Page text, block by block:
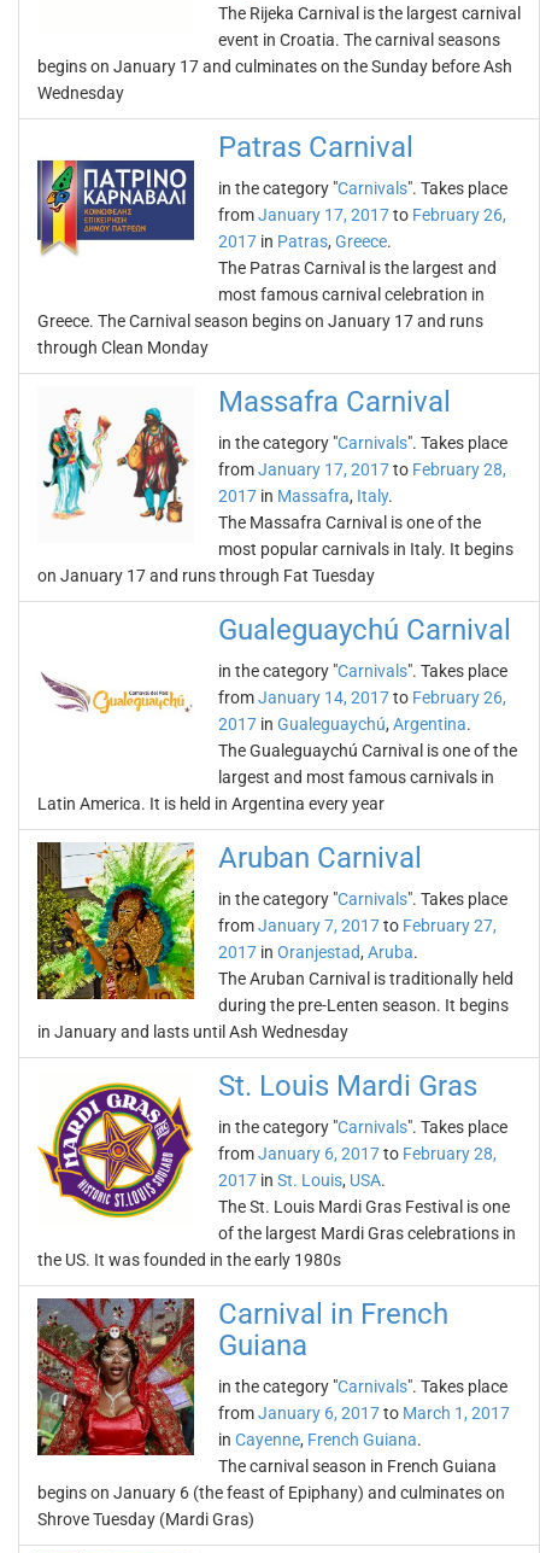
The Rijeka Carnival is the largest carnival
event in Croatia. The carnival seasons
begins on January 17 and culminates on the Sunday before Ash
Wednesday
Patras Carnival
in the category "Carnivals". Takes place
fromJanuary 17, 2017to February 26,
2017 in Patras, Greece.
The Patras Carnival is the largest and
most famous carnival celebration in
Greece. The Carnival season begins on January 17 and runs
through Clean Monday
Massafra Carnival
in the category "Carnivals". Takes place
fromJanuary 17, 2017to February 28,
2017 in Massafra, Italy.
The Massafra Carnival is one of the
most popular carnivals in Italy. It begins
on January 17 and runs through Fat Tuesday
Gualeguaychú Carnival
in the category "Carnivals". Takes place
fromJanuary 14, 2017to February 26,
2017 in Gualeguaychú, Argentina.
The Gualeguaychú Carnival is one of the
largest and most famous carnivals in
Latin America. It is held in Argentina every year
Aruban Carnival
in the category "Carnivals". Takes place
fromJanuary 7, 2017to February 27,
2017 in Oranjestad, Aruba.
The Aruban Carnival is traditionally held
during the pre-Lenten season. It begins
in January and lasts until Ash Wednesday
St. Louis Mardi Gras
in the category "Carnivals". Takes place
fromJanuary 6, 2017to February 28,
2017 in St. Louis, USA.
The St. Louis Mardi Gras Festival is one
of the largest Mardi Gras celebrations in
the US. It was founded in the early 1980s
Carnival in French
Guiana
in the category "Carnivals". Takes place
fromJanuary 6, 2017to March 1, 2017
in Cayenne, French Guiana.
The carnival season in French Guiana
begins on January 6 (the feast of Epiphany) and culminates on
Shrove Tuesday (Mardi Gras)